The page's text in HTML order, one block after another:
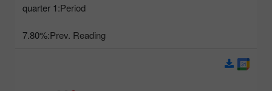
Period:
1 quarter
Prev. Reading:
7.80%